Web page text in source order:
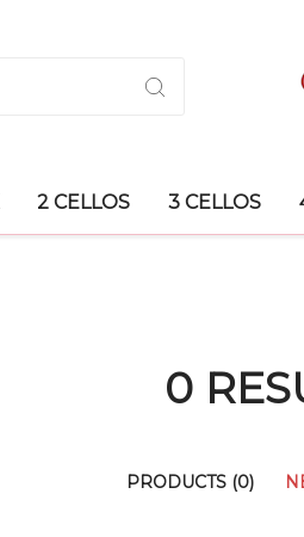
2 CELLOS 3 CELLOS
0
PRODUCTS (0)